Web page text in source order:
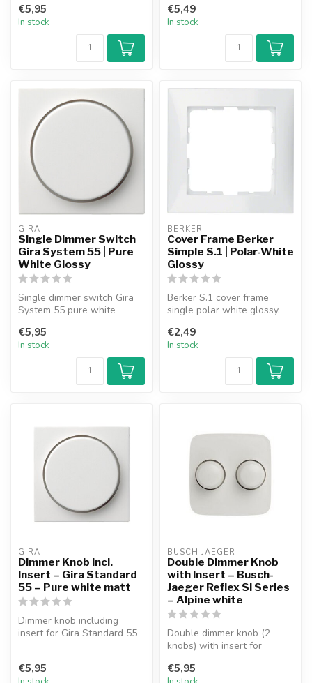
€5,95
In stock
€5,49
In stock
GIRA
Single Dimmer Switch
Gira System 55 | Pure
White Glossy
Single dimmer switch Gira
System 55 pure white
€5,95
In stock
BERKER
Cover Frame Berker
Simple S.1 | Polar-White
Glossy
Berker S.1 cover frame
single polar white glossy.
€2,49
In stock
GIRA
Dimmer Knob incl.
Insert – Gira Standard
55 – Pure white matt
Dimmer knob including
insert for Gira Standard 55
€5,95
BUSCH JAEGER
Double Dimmer Knob
with Insert – Busch-
Jaeger Reflex SI Series
– Alpine white
Double dimmer knob (2
knobs) with insert for
Series facep...
€5,95